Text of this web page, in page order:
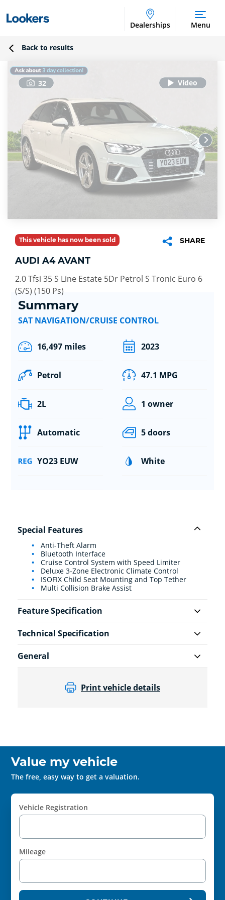
Dealerships Menu
Back to results
32
This vehicle has now been sold SHARE
AUDI A4 AVANT
2.0 Tfsi 35 S Line Estate 5Dr Petrol S Tronic Euro 6
(S/S) (150 Ps)
Summary
SAT NAVIGATION/CRUISE CONTROL
16,497 miles 2023
Petrol 47.1 MPG
2L 1 owner
Automatic 5 doors
YO23 EUW White
Special Features
Anti-Theft Alarm
Bluetooth Interface
Cruise Control System with Speed Limiter
Deluxe 3-Zone Electronic Climate Control
ISOFIX Child Seat Mounting and Top Tether
Multi Collision Brake Assist
Feature Specification
Technical Specification
General
Print vehicle details
Value my vehicle
The free, easy way to get a valuation.
Vehicle Registration
Mileage